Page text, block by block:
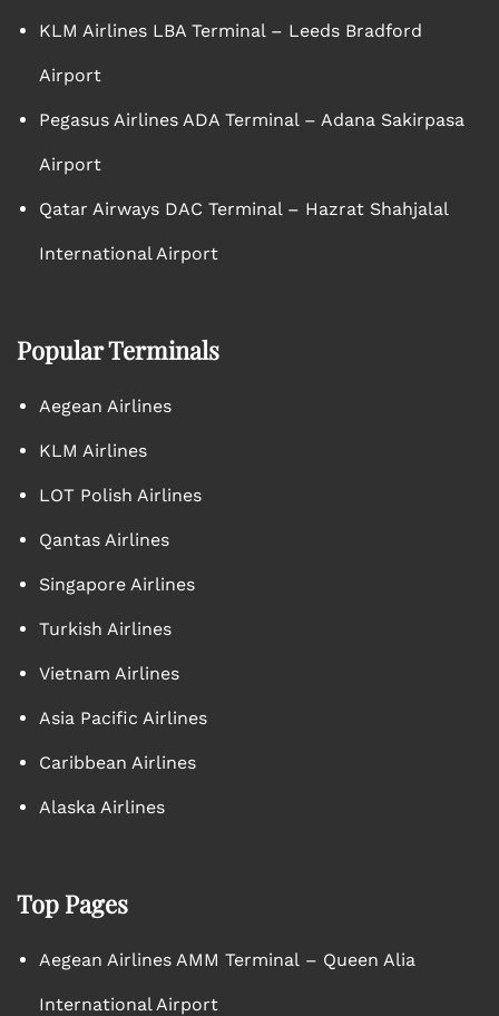
KLM Airlines LBA Terminal – Leeds Bradford
Airport
Pegasus Airlines ADA Terminal – Adana Sakirpasa
Airport
Qatar Airways DAC Terminal – Hazrat Shahjalal
International Airport
Popular Terminals
Aegean Airlines
KLM Airlines
LOT Polish Airlines
Qantas Airlines
Singapore Airlines
Turkish Airlines
Vietnam Airlines
Asia Pacific Airlines
Caribbean Airlines
Alaska Airlines
Top Pages
Aegean Airlines AMM Terminal – Queen Alia
International Airport